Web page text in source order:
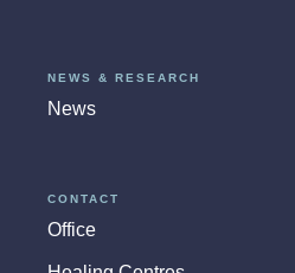
NEWS & RESEARCH
News
CONTACT
Office